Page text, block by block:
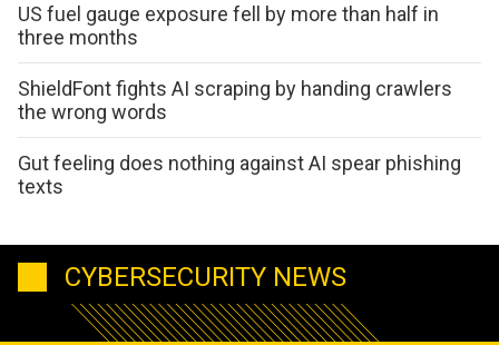
US fuel gauge exposure fell by more than half in
three months
ShieldFont fights AI scraping by handing crawlers
the wrong words
Gut feeling does nothing against AI spear phishing
texts
CYBERSECURITY NEWS